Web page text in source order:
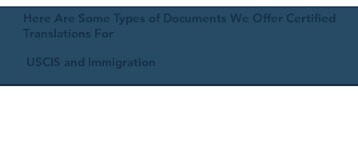
Here Are Some Types of Documents We Offer Certified
Translations For
USCIS and Immigration